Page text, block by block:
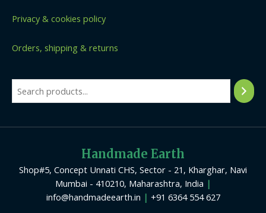
Privacy & cookies policy
Orders, shipping & returns
Handmade Earth
Shop#5, Concept Unnati CHS, Sector - 21, Kharghar, Navi
Mumbai - 410210, Maharashtra, India |
info@handmadeearth.in | +91 6364 554 627